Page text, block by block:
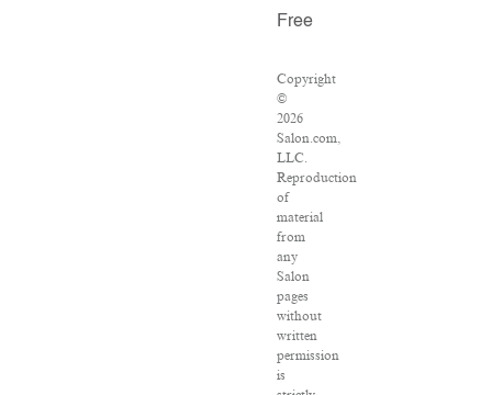
Free
Copyright
©
2026
Salon.com,
LLC.
Reproduction
of
material
from
any
Salon
pages
without
written
permission
is